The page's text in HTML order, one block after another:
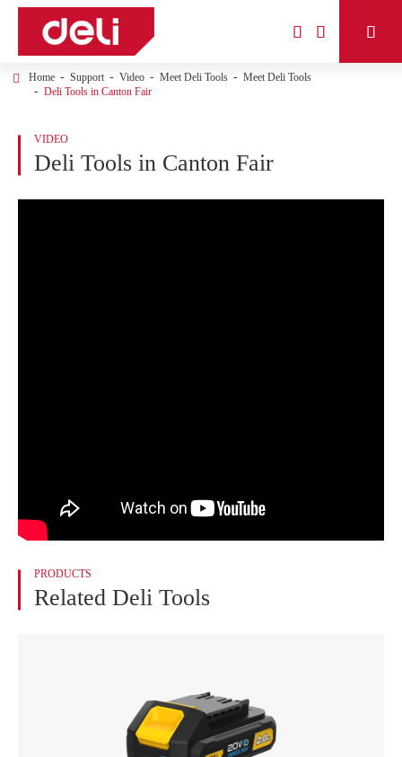
  
Home Support Video Meet Deli Tools
Meet Deli Tools
Deli Tools in Canton Fair
VIDEO
Deli Tools in Canton Fair
PRODUCTS
Related Deli Tools